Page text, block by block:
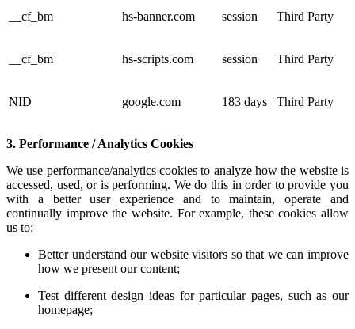
__cf_bm hs-banner.com session Third Party
__cf_bm hs-scripts.com session Third Party
NID google.com 183 days Third Party
3. Performance / Analytics Cookies
We use performance/analytics cookies to analyze how the website is
accessed, used, or is performing. We do this in order to provide you
with a better user experience and to maintain, operate and
continually improve the website. For example, these cookies allow
us to:
Better understand our website visitors so that we can improve
how we present our content;
Test different design ideas for particular pages, such as our
homepage;